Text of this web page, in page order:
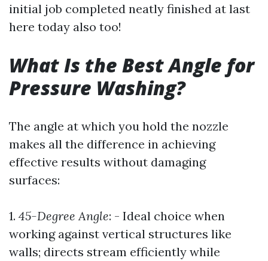
initial job completed neatly finished at last
here today also too!
What Is the Best Angle for
Pressure Washing?
The angle at which you hold the nozzle
makes all the difference in achieving
effective results without damaging
surfaces:
1. 45-Degree Angle: - Ideal choice when
working against vertical structures like
walls; directs stream efficiently while